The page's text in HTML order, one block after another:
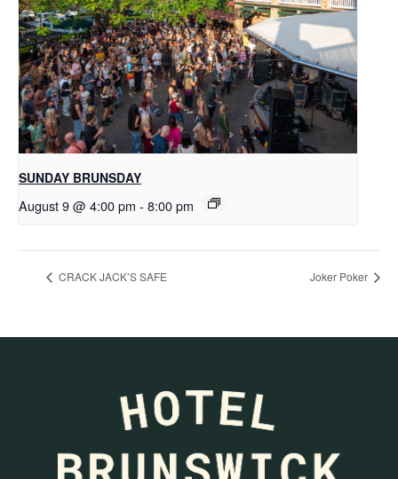
SUNDAY BRUNSDAY
August 9 @ 4:00 pm - 8:00 pm
CRACK JACK’S SAFE Joker Poker